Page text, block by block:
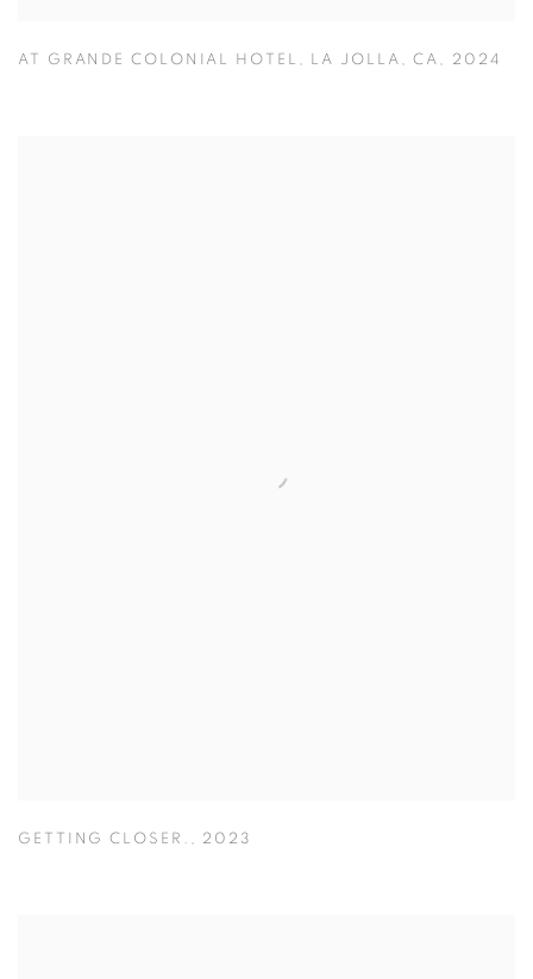
AT GRANDE COLONIAL HOTEL , LA JOLLA ,CA , 2024
GETTING CLOSER. , 2023